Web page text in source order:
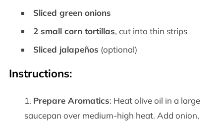
Sliced green onions
2 small corn tortillas, cut into thin strips
Sliced jalapeños (optional)
Instructions:
Prepare Aromatics: Heat olive oil in a large
saucepan over medium-high heat. Add onion,